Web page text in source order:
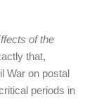
of the
that,
War on postal
periods in